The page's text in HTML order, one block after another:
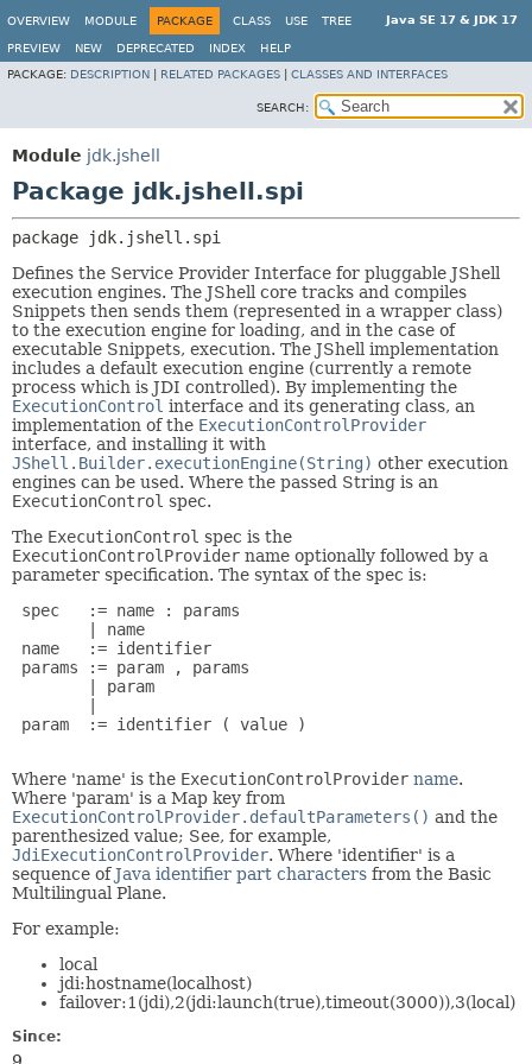
Java SE 17 & JDK 17
OVERVIEW MODULE PACKAGE CLASS USE TREE
PREVIEW NEW DEPRECATED INDEX
HELP
PACKAGE: DESCRIPTION RELATED PACKAGES CLASSES AND INTERFACES
SEARCH:
Module jdk.jshell
Package jdk.jshell.spi
package
jdk.jshell.spi
Defines the Service Provider Interface for pluggable JShell
execution engines. The JShell core tracks and compiles
Snippets then sends them (represented in a wrapper class)
to the execution engine for loading, and in the case of
executable Snippets, execution. The JShell implementation
includes a default execution engine (currently a remote
process which is JDI controlled). By implementing the
ExecutionControl interface and its generating class, an
implementation of the ExecutionControlProvider
interface, and installing it with
JShell.Builder.executionEngine(String) other execution
engines can be used. Where the passed String is an
ExecutionControl spec.
The ExecutionControl spec is the
ExecutionControlProvider name optionally followed by a
parameter specification. The syntax of the spec is:
spec   := name : params
        | name
name   := identifier
params := param , params
        | param
param  := identifier ( value )
Where 'name' is the ExecutionControlProvider name.
Where 'param' is a Map key from
ExecutionControlProvider.defaultParameters() and the
parenthesized value; See, for example,
JdiExecutionControlProvider. Where 'identifier' is a
sequence ofJava identifier part characters from the Basic
Multilingual Plane.
For example:
local
jdi:hostname(localhost)
failover:1(jdi),2(jdi:launch(true),timeout(3000)),3(local)
Since: